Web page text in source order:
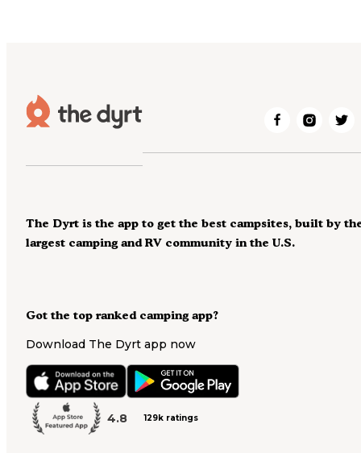
Got the top ranked camping app?
Download The Dyrt app now
4.8 129k ratings
The Dyrt is the app to get the best campsites, built by
largest camping and RV community in the U.S.